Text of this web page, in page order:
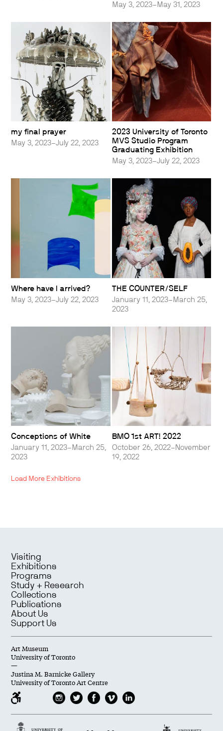
May 3, 2023–May 31, 2023
my final prayer
May 3, 2023–July 22, 2023
2023 University of Toronto
MVS Studio Program
Graduating Exhibition
May 3, 2023–July 22, 2023
Where have I arrived?
May 3, 2023–July 22, 2023
THE COUNTER/SELF
January 11, 2023–March 25,
2023
Conceptions of White
January 11, 2023–March 25,
2023
BMO 1st ART! 2022
October 26, 2022–November
19, 2022
Load More Exhibitions
Visiting
Exhibitions
Programs
Study + Research
Collections
Publications
About Us
Support Us
Art Museum
University of Toronto
—
Justina M. Barnicke Gallery
University of Toronto Art Centre